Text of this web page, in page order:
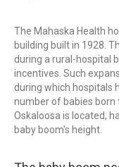
The Mahaska Health
building built in 1928.
during a rural-hospital
incentives. Such
during which hospitals
number of babies born
Oskaloosa is located,
baby boom's height.